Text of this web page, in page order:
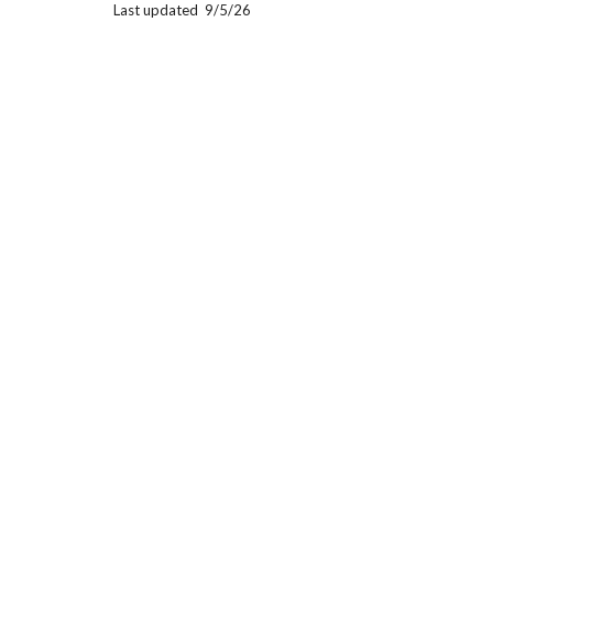
Last updated 9/5/26